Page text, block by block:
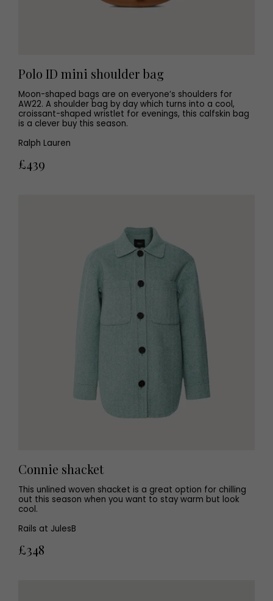
Polo ID mini shoulder bag
Moon-shaped bags are on everyone’s shoulders for
AW22. A shoulder bag by day which turns into a cool,
croissant-shaped wristlet for evenings, this calfskin bag
is a clever buy this season.
Ralph Lauren
£439
Connie shacket
This unlined woven shacket is a great option for chilling
out this season when you want to stay warm but look
cool.
Rails at JulesB
£348